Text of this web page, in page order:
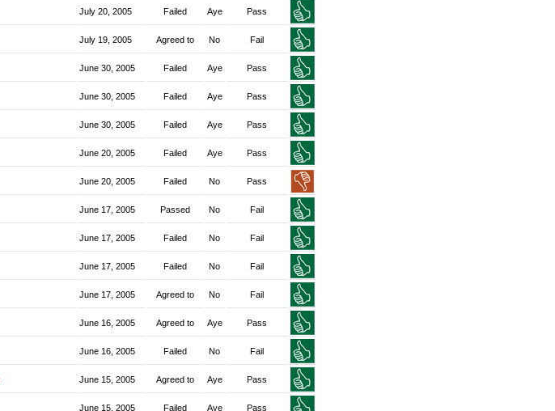
July 20, 2005 Failed Aye Pass
July 19, 2005 Agreed to No Fail
June 30, 2005 Failed Aye Pass
June 30, 2005 Failed Aye Pass
June 30, 2005 Failed Aye Pass
June 20, 2005 Failed Aye Pass
June 20, 2005 Failed No Pass
June 17, 2005 Passed No Fail
June 17, 2005 Failed No Fail
June 17, 2005 Failed No Fail
June 17, 2005 Agreed to No Fail
June 16, 2005 Agreed to Aye Pass
June 16, 2005 Failed No Fail
June 15, 2005 Agreed to Aye Pass
June 15, 2005 Failed Aye Pass